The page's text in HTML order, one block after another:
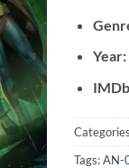
Year:
Tags:AN-